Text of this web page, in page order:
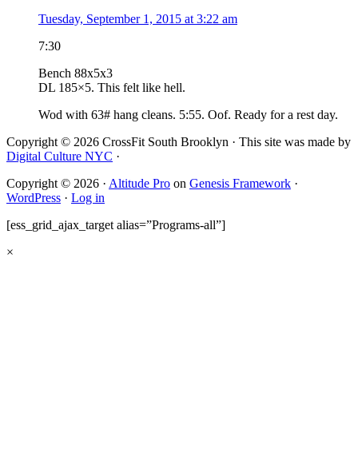
Tuesday, September 1, 2015 at 3:22 am
7:30
Bench 88x5x3
DL 185×5. This felt like hell.
Wod with 63# hang cleans. 5:55. Oof. Ready for a rest day.
Copyright © 2026 CrossFit South Brooklyn · This site was made by
Digital Culture NYC ·
Copyright © 2026 · Altitude Pro on Genesis Framework ·
WordPress · Log in
[ess_grid_ajax_target alias=”Programs-all”]
×